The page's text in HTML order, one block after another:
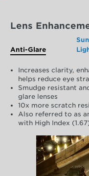
Lens
Anti-Glare
Increases clarity,
helps reduce eye
Smudge resistant
glare lenses
10x more scratch
Also referred to as
with High Index